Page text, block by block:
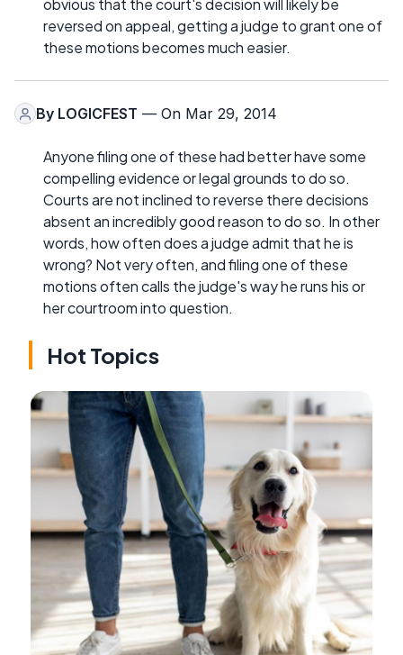
obvious that the court's decision will likely be
reversed on appeal, getting a judge to grant one of
these motions becomes much easier.
By LOGICFEST — On Mar 29, 2014
Anyone filing one of these had better have some
compelling evidence or legal grounds to do so.
Courts are not inclined to reverse there decisions
absent an incredibly good reason to do so. In other
words, how often does a judge admit that he is
wrong? Not very often, and filing one of these
motions often calls the judge's way he runs his or
her courtroom into question.
Hot Topics